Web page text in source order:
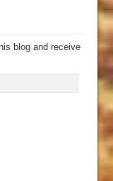
blog and receive